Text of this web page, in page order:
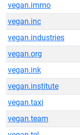
vegan.immo
vegan.inc
vegan.industries
vegan.org
vegan.ink
vegan.institute
vegan.taxi
vegan.team